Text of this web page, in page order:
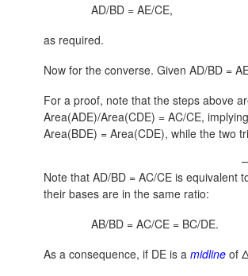
AD/BD = AE/CE,
as required.
Now for the converse. Given AD/BD =
For a proof, note that the steps above
Area(ADE)/Area(CDE) = AC/CE, implying
Area(BDE) = Area(CDE), while the two
Note that AD/BD = AC/CE is equivalent
their bases are in the same ratio:
AB/BD = AC/CE = BC/DE.
As a consequence, if DE is a midline of